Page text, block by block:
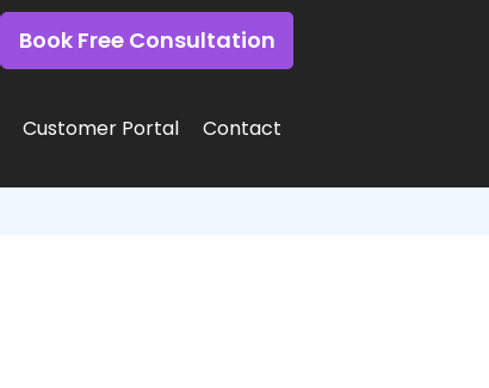
Book Free Consultation
Customer Portal Contact